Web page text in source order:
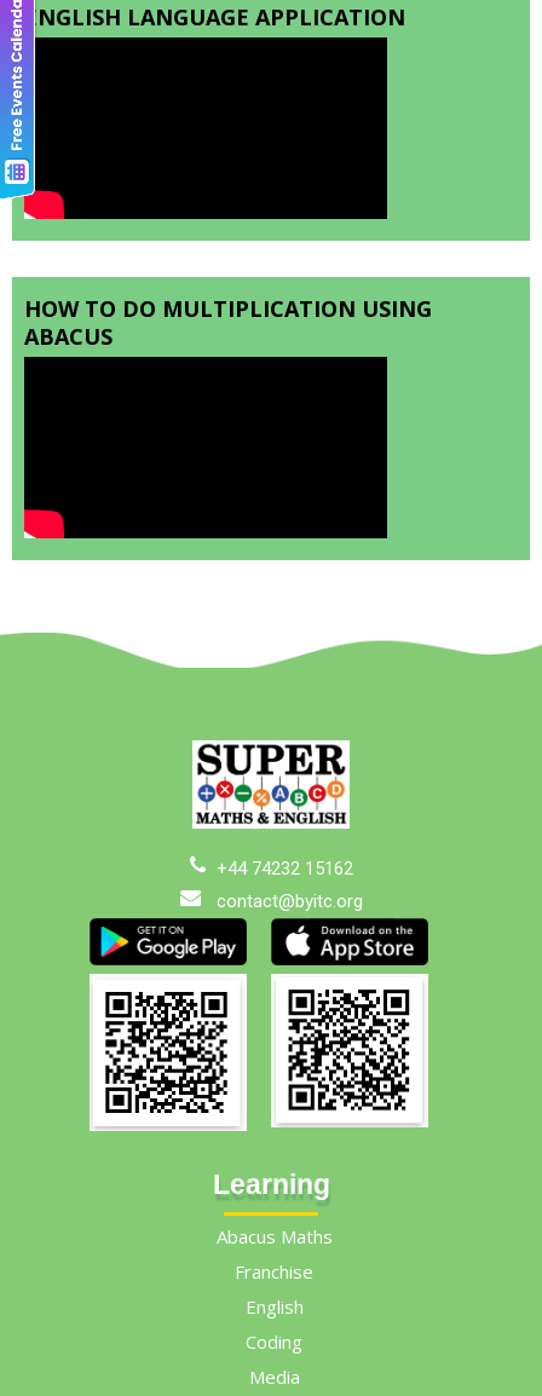
ENGLISH LANGUAGE APPLICATION
HOW TO DO MULTIPLICATION USING
ABACUS
+44 74232 15162
contact@byitc.org
Learning
Abacus Maths
Franchise
English
Coding
Media